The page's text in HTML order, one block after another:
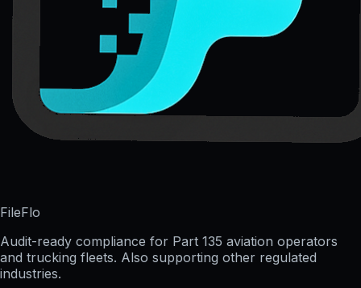
FileFlo
Audit-ready compliance for Part 135 aviation operators
and trucking fleets. Also supporting other regulated
industries.